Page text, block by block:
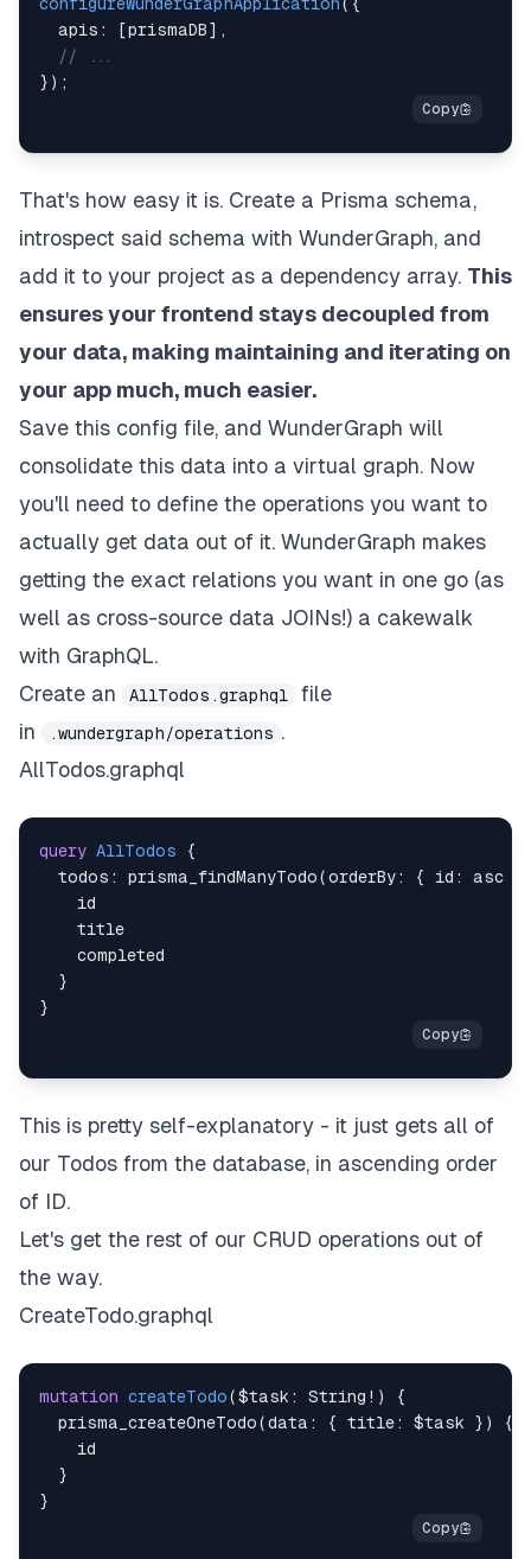
  apis
: [prismaDB] ,
// ...
} ) ;
That's how easy it is. Create a Prisma schema,
introspect said schema with WunderGraph, and
add it to your project as a dependency array. This
ensures your frontend stays decoupled from
your data, making maintaining and iterating on
your app much, much easier.
Save this config file, and WunderGraph will
consolidate this data into a virtual graph. Now
you'll need to define the operations you want to
actually get data out of it. WunderGraph makes
getting the exact relations you want in one go (as
well as cross-source data JOINs!) a cakewalk
with GraphQL.
Create an
AllTodos.graphql
file
in
.wundergraph/operations .
AllTodos.graphql
query AllTodos
{
todos : prisma_findManyTodo(orderBy: { id : asc
id
title
completed
}
}
This is pretty self-explanatory - it just gets all of
our Todos from the database, in ascending order
of ID.
Let's get the rest of our CRUD operations out of
the way.
CreateTodo.graphql
mutation createTodo($task : String ! )
{
prisma_createOneTodo(data : { title: $task } )
{
id
}
}